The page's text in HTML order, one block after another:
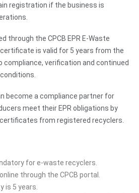
registration if the business is
through the CPCB EPR E-Waste
is valid for 5 years from the
verification and continued
become a compliance partner for
meet their EPR obligations by
from registered recyclers.
for e-waste recyclers.
through the CPCB portal.
is 5 years.